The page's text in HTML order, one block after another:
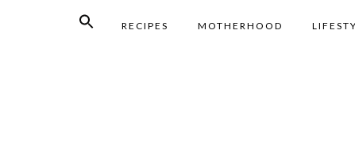
RECIPES MOTHERHOOD